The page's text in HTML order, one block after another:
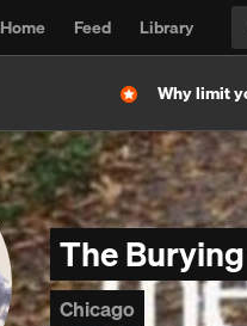
Home Feed
Library
Why limit
The
Chicago